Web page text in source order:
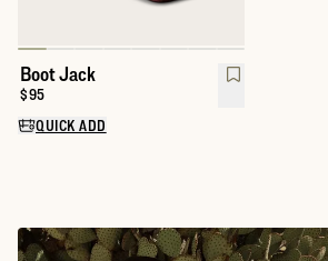
Boot Jack
Price:
$95
QUICK ADD